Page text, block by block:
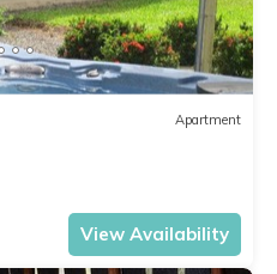
Apartment
View Availability